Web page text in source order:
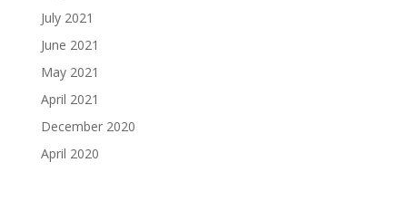
July 2021
June 2021
May 2021
April 2021
December 2020
April 2020